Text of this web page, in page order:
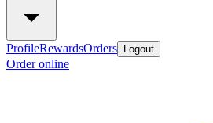
ProfileRewardsOrders Logout
Order online